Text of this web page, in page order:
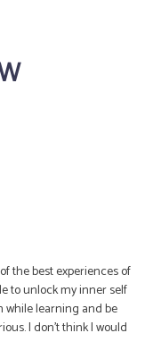
the best experiences of
to unlock my inner self
while learning and be
I don’t think I would